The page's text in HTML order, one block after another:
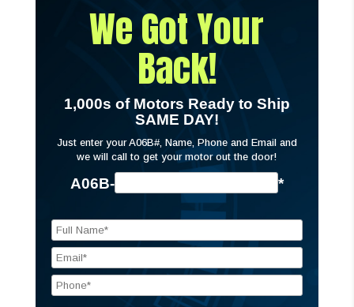
We Got Your
Back!
1,000s of Motors Ready to Ship
SAME DAY!
Just enter your A06B#, Name, Phone and Email and
we will call to get your motor out the door!
A06B- *